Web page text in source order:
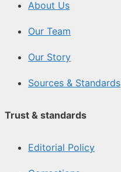
About Us
Our Team
Our Story
Sources & Standards
Trust & standards
Editorial Policy